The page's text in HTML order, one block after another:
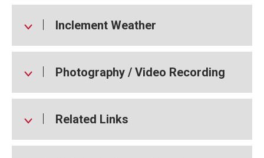
Inclement Weather
Photography / Video Recording
Related Links